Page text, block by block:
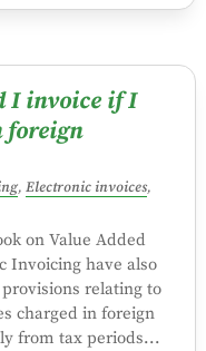
I invoice if I
foreign
, Electronic invoices,
on Value Added
Invoicing have also
relating to
charged in foreign
from tax periods...